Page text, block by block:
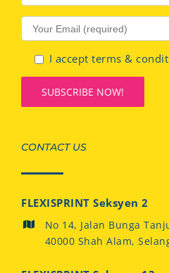
I accept terms &
CONTACT US
FLEXISPRINT Seksyen 2
No 14, Jalan Bunga
40000 Shah Alam,